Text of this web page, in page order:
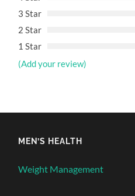
3 Star
2 Star
1 Star
(Add your review)
MEN’S HEALTH
Weight Management